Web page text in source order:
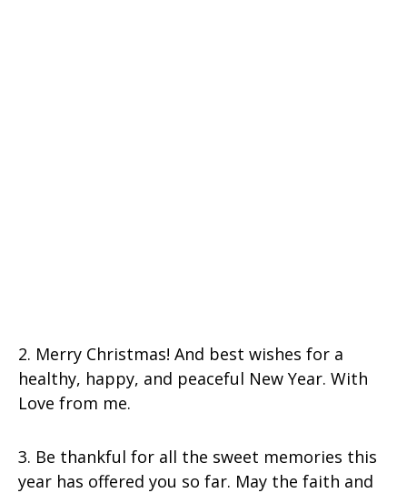
2. Merry Christmas! And best wishes for a
healthy, happy, and peaceful New Year. With
Love from me.
3. Be thankful for all the sweet memories this
year has offered you so far. May the faith and